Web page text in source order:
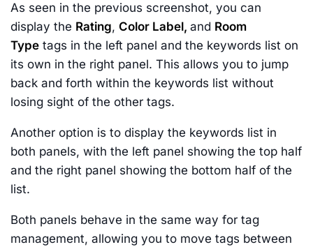
As seen in the previous screenshot, you can
display the Rating, Color Label, and Room
Type tags in the left panel and the keywords list on
its own in the right panel. This allows you to jump
back and forth within the keywords list without
losing sight of the other tags.
Another option is to display the keywords list in
both panels, with the left panel showing the top half
and the right panel showing the bottom half of the
list.
Both panels behave in the same way for tag
management, allowing you to move tags between